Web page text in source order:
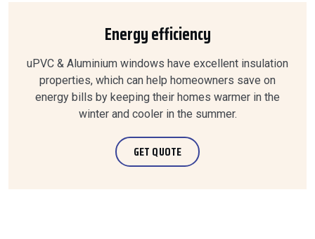
Energy efficiency
uPVC & Aluminium windows have excellent insulation
properties, which can help homeowners save on
energy bills by keeping their homes warmer in the
winter and cooler in the summer.
GET QUOTE